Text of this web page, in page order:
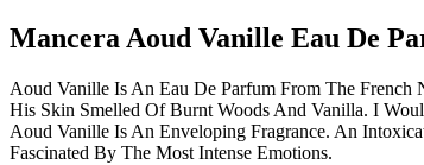
Mancera Aoud Vanille Eau De
Aoud Vanille Is An Eau De Parfum From The French
His Skin Smelled Of Burnt Woods And Vanilla. I
Aoud Vanille Is An Enveloping Fragrance. An
Fascinated By The Most Intense Emotions.